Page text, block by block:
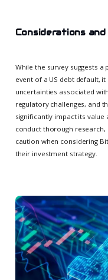
Considerations and
While the survey suggests
event of a US debt default,
uncertainties associated
regulatory challenges, and
significantly impact its
conduct thorough research,
caution when considering
their investment strategy.